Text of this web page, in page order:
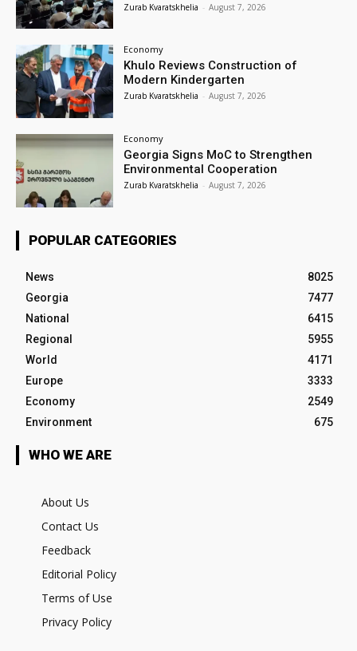
Zurab Kvaratskhelia - August 7, 2026
Economy
Khulo Reviews Construction of
Modern Kindergarten
Zurab Kvaratskhelia - August 7, 2026
Economy
Georgia Signs MoC to Strengthen
Environmental Cooperation
Zurab Kvaratskhelia - August 7, 2026
POPULAR CATEGORIES
News
8025
Georgia
7477
National
6415
Regional
5955
World
4171
Europe
3333
Economy
2549
Environment
675
WHO WE ARE
About Us
Contact Us
Feedback
Editorial Policy
Terms of Use
Privacy Policy